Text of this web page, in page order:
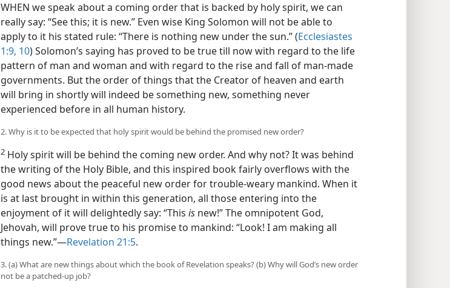
WHEN we speak about a coming order that is backed by holy spirit, we can
really say: “See this; it is new.” Even wise King Solomon will not be able to
apply to it his stated rule: “There is nothing new under the sun.” (Ecclesiastes
1:9, 10) Solomon’s saying has proved to be true till now with regard to the life
pattern of man and woman and with regard to the rise and fall of man-made
governments. But the order of things that the Creator of heaven and earth
will bring in shortly will indeed be something new, something never
experienced before in all human history.
2. Why is it to be expected that holy spirit would be behind the promised new order?
2 Holy spirit will be behind the coming new order. And why not? It was behind
the writing of the Holy Bible, and this inspired book fairly overflows with the
good news about the peaceful new order for trouble-weary mankind. When it
is at last brought in within this generation, all those entering into the
enjoyment of it will delightedly say: “This is new!” The omnipotent God,
Jehovah, will prove true to his promise to mankind: “Look! I am making all
things new.”​—Revelation 21:5.
3. (a) What are new things about which the book of Revelation speaks? (b) Why will God’s new order
not be a patched-up job?